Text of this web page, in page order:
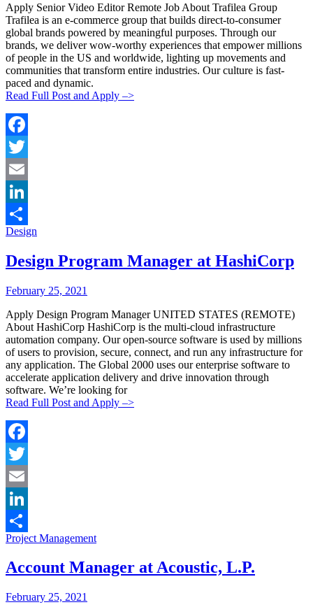
Apply Senior Video Editor Remote Job About Trafilea Group
Trafilea is an e-commerce group that builds direct-to-consumer
global brands powered by meaningful purposes. Through our
brands, we deliver wow-worthy experiences that empower millions
of people in the US and worldwide, lighting up movements and
communities that transform entire industries. Our culture is fast-
paced and dynamic.
Read Full Post and Apply –>
Facebook
Twitter
Email
LinkedIn
Share
Categories:
Design
Design Program Manager at HashiCorp
Posted
Posted
February 25, 2021
Apply Design Program Manager UNITED STATES (REMOTE)
About HashiCorp HashiCorp is the multi-cloud infrastructure
automation company. Our open-source software is used by millions
of users to provision, secure, connect, and run any infrastructure for
any application. The Global 2000 uses our enterprise software to
accelerate application delivery and drive innovation through
software. We’re looking for
Read Full Post and Apply –>
Facebook
Twitter
Email
LinkedIn
Share
Categories:
Project Management
Account Manager at Acoustic, L.P.
Posted
Posted
February 25, 2021